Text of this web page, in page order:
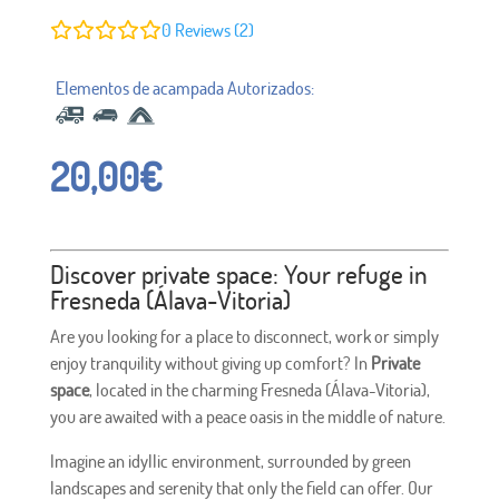
0 Reviews (2)
20,00€
Discover private space: Your refuge in
Fresneda (Álava-Vitoria)
Are you looking for a place to disconnect, work or simply
enjoy tranquility without giving up comfort? In Private
space, located in the charming Fresneda (Álava-Vitoria),
you are awaited with a peace oasis in the middle of nature.
Imagine an idyllic environment, surrounded by green
landscapes and serenity that only the field can offer. Our